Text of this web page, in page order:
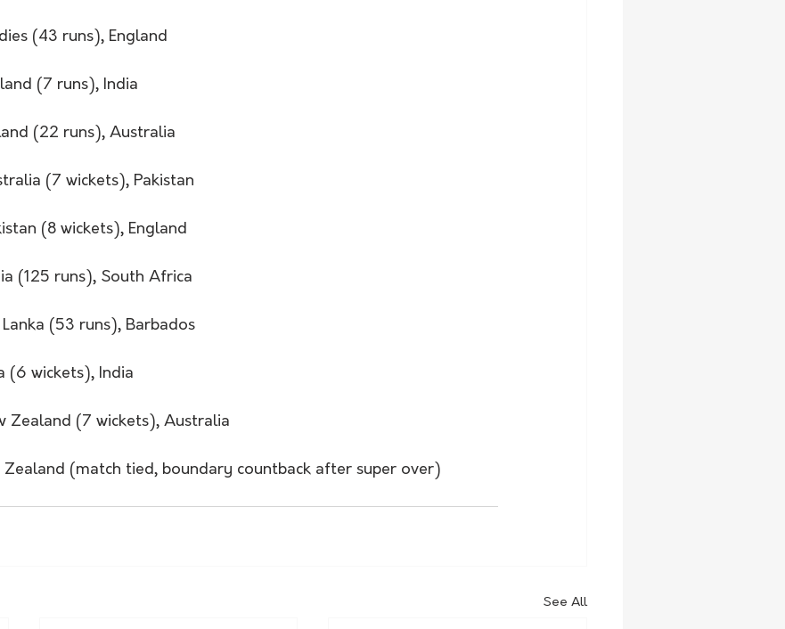
(43 runs), England
(7 runs), India
(22 runs), Australia
(7 wickets), Pakistan
(8 wickets), England
(125 runs), South Africa
(53 runs), Barbados
(6 wickets), India
Zealand (7 wickets), Australia
Zealand (match tied, boundary countback after super over)
See All